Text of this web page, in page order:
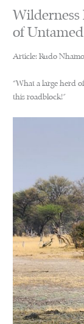
Wilderness
of
Article: Rudo
“What a large herd
this roadblock!”